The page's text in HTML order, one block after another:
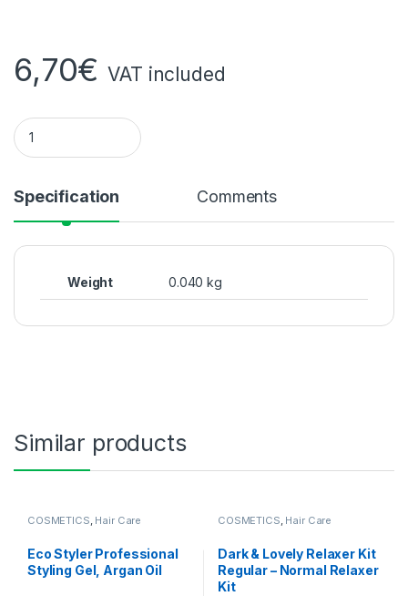
6,70€ VAT included
AFRICA SECRET MAGIC SPONGE quantity
Specification Comments
Weight 0.040 kg
Similar products
COSMETICS Hair Care
Eco Styler Professional
Styling Gel, Argan Oil
COSMETICS Hair Care
Dark & ​​Lovely Relaxer Kit
Regular – Normal Relaxer
Kit